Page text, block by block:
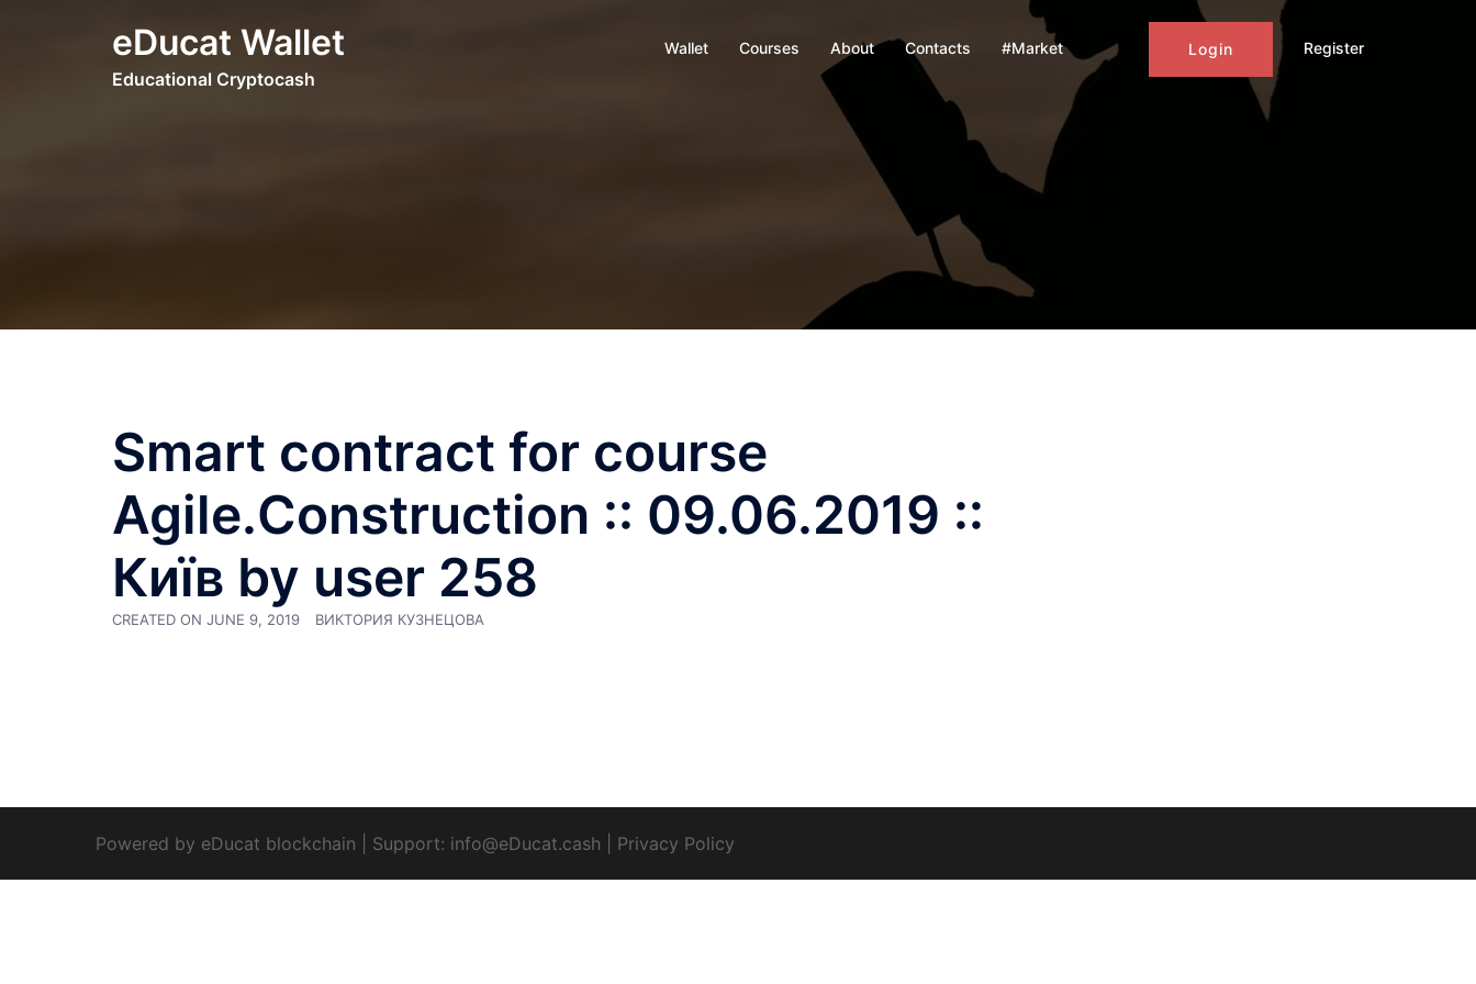
eDucat Wallet
Educational Cryptocash
Wallet Courses About Contacts #Market Login Register
Smart contract for course
Agile.Construction :: 09.06.2019 ::
Київ by user 258
CREATED ON JUNE 9, 2019 ВИКТОРИЯ КУЗНЕЦОВА
Powered by eDucat blockchain Support: info@eDucat.cash Privacy Policy